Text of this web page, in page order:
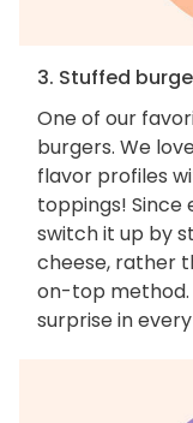
3. Stuffed
One of our
burgers. We
flavor profiles
toppings! Since
switch it up by
cheese, rather
on-top method.
surprise in